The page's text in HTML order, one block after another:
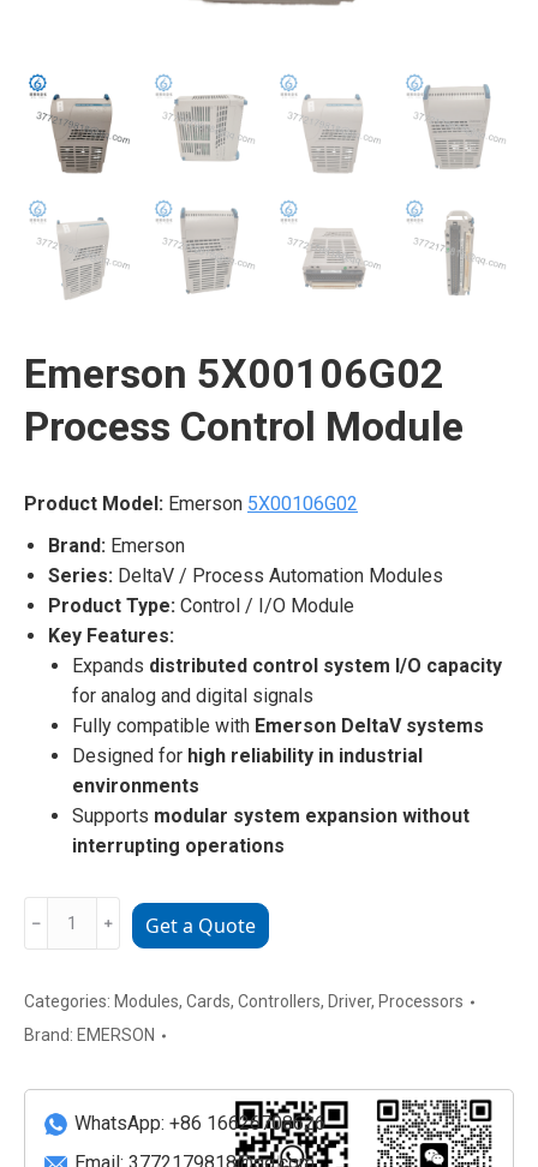
Emerson 5X00106G02
Process Control Module
Product Model: Emerson 5X00106G02
Brand: Emerson
Series: DeltaV / Process Automation Modules
Product Type: Control / I/O Module
Key Features:
Expands distributed control system I/O capacity
for analog and digital signals
Fully compatible with Emerson DeltaV systems
Designed for high reliability in industrial
environments
Supports modular system expansion without
interrupting operations
Emerson
5X00106G02
Control
Module
﹣ ﹢ Get a Quote
Categories: Modules, Cards, Controllers, Driver, Processors
Brand: EMERSON
WhatsApp: +86 16626708626